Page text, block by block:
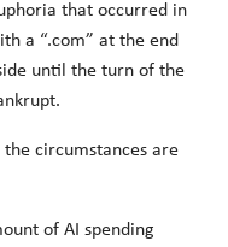
that occurred in
a “.com” at the end
until the turn of the
circumstances are
of AI spending